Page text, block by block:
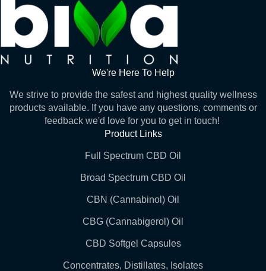
We're Here To Help
We strive to provide the safest and highest quality wellness
products available. If you have any questions, comments or
feedback we'd love for you to get in touch!
Product Links
Full Spectrum CBD Oil
Broad Spectrum CBD Oil
CBN (Cannabinol) Oil
CBG (Cannabigerol) Oil
CBD Softgel Capsules
Concentrates, Distillates, Isolates